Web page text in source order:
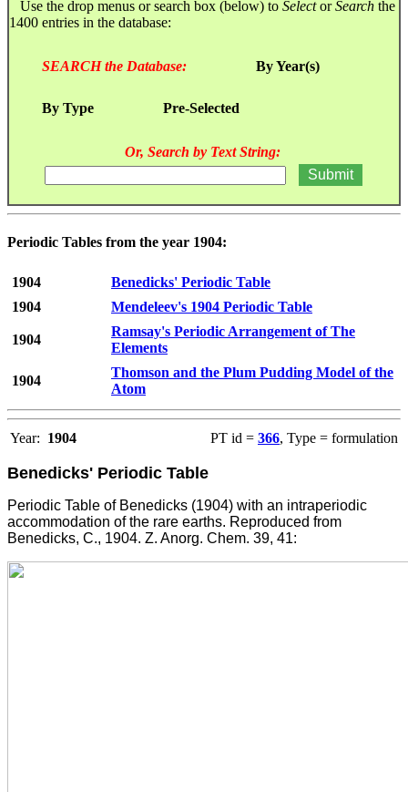
Use the drop menus or search box (below) to SelectorSearch the
1400 entries in the database:
SEARCH the Database: By Year(s)
By Type Pre-Selected
Or, Search by Text String:
Periodic Tables from the year 1904:
1904
Benedicks' Periodic Table
1904
Mendeleev's 1904 Periodic Table
1904
Ramsay's Periodic Arrangement of The
Elements
1904
Thomson and the Plum Pudding Model of the
Atom
Year: 1904 PT id = 366, Type = formulation
Benedicks' Periodic Table
Periodic Table of Benedicks (1904) with an intraperiodic
accommodation of the rare earths. Reproduced from
Benedicks, C., 1904. Z. Anorg. Chem. 39, 41: